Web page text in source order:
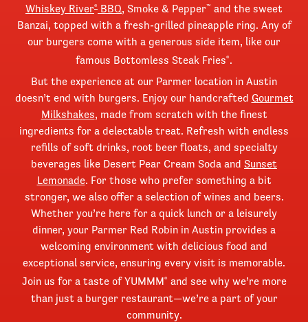
Whiskey River® BBQ, Smoke & Pepper™ and the sweet
Banzai, topped with a fresh-grilled pineapple ring. Any of
our burgers come with a generous side item, like our
famous Bottomless Steak Fries® .
But the experience at our Parmer location in Austin
doesn’t end with burgers. Enjoy our handcrafted Gourmet
Milkshakes, made from scratch with the finest
ingredients for a delectable treat. Refresh with endless
refills of soft drinks, root beer floats, and specialty
beverages like Desert Pear Cream Soda and Sunset
Lemonade. For those who prefer something a bit
stronger, we also offer a selection of wines and beers.
Whether you’re here for a quick lunch or a leisurely
dinner, your Parmer Red Robin in Austin provides a
welcoming environment with delicious food and
exceptional service, ensuring every visit is memorable.
Join us for a taste of YUMMM® and see why we’re more
than just a burger restaurant—we’re a part of your
community.